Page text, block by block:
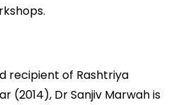
recipient of Rashtriya
(2014), Dr Sanjiv Marwah is